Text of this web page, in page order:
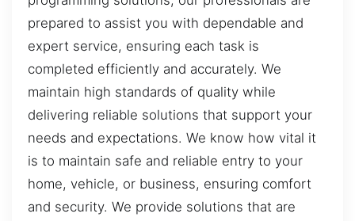
prepared to assist you with dependable and
expert service, ensuring each task is
completed efficiently and accurately. We
maintain high standards of quality while
delivering reliable solutions that support your
needs and expectations. We know how vital it
is to maintain safe and reliable entry to your
home, vehicle, or business, ensuring comfort
and security. We provide solutions that are